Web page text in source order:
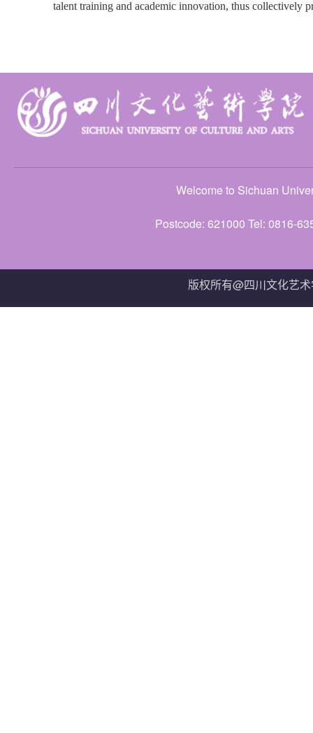
talent training and academic innovation, thus collectively
Welcome to Sichuan
Postcode: 621000 Tel: 0816-
版权所有@四川文化